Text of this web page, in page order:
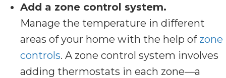
Add a zone control system.
Manage the temperature in different
areas of your home with the help of zone
controls. A zone control system involves
adding thermostats in each zone—a